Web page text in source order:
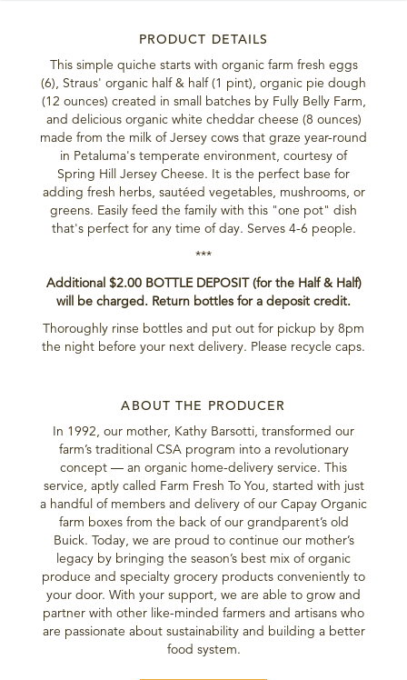
PRODUCT DETAILS
This simple quiche starts with organic farm fresh eggs
(6), Straus' organic half & half (1 pint), organic pie dough
(12 ounces) created in small batches by Fully Belly Farm,
and delicious organic white cheddar cheese (8 ounces)
made from the milk of Jersey cows that graze year-round
in Petaluma's temperate environment, courtesy of
Spring Hill Jersey Cheese. It is the perfect base for
adding fresh herbs, sautéed vegetables, mushrooms, or
greens. Easily feed the family with this "one pot" dish
that's perfect for any time of day. Serves 4-6 people.
***
Additional $2.00 BOTTLE DEPOSIT (for the Half & Half)
will be charged. Return bottles for a deposit credit.
Thoroughly rinse bottles and put out for pickup by 8pm
the night before your next delivery. Please recycle caps.
ABOUT THE PRODUCER
In 1992, our mother, Kathy Barsotti, transformed our
farm’s traditional CSA program into a revolutionary
concept — an organic home-delivery service. This
service, aptly called Farm Fresh To You, started with just
a handful of members and delivery of our Capay Organic
farm boxes from the back of our grandparent’s old
Buick. Today, we are proud to continue our mother’s
legacy by bringing the season’s best mix of organic
produce and specialty grocery products conveniently to
your door. With your support, we are able to grow and
partner with other like-minded farmers and artisans who
are passionate about sustainability and building a better
food system.